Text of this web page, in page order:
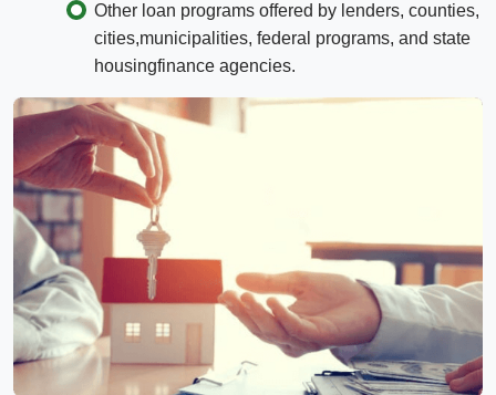
Other loan programs offered by lenders, counties,
cities,municipalities, federal programs, and state
housingfinance agencies.